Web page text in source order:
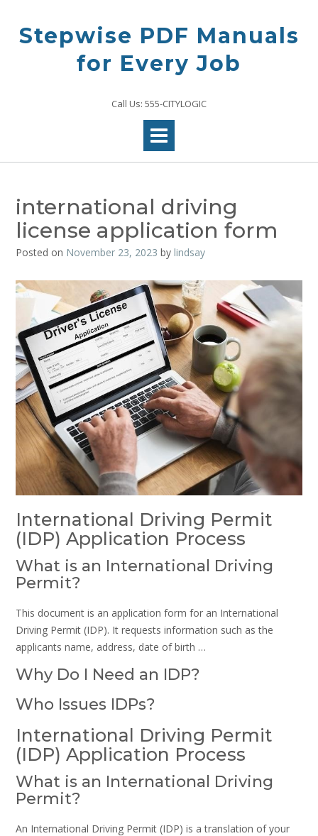
contentStepwise PDF Manuals
for Every Job
Call Us: 555-CITYLOGIC
international driving
license application form
Posted on November 23, 2023 by lindsay
International Driving Permit
(IDP) Application Process
What is an International Driving
Permit?
This document is an application form for an International
Driving Permit (IDP). It requests information such as the
applicants name, address, date of birth …
Why Do I Need an IDP?
Who Issues IDPs?
International Driving Permit
(IDP) Application Process
What is an International Driving
Permit?
An International Driving Permit (IDP) is a translation of your